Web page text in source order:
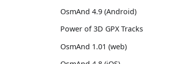
OsmAnd 4.9 (Android)
Power of 3D GPX Tracks
OsmAnd 1.01 (web)